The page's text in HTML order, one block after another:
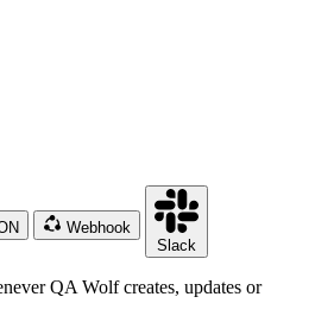
Webhook
Slack
QA Wolf creates, updates or